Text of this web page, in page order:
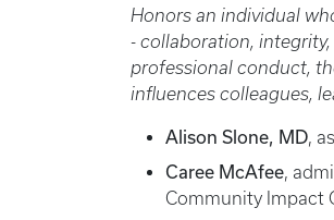
Honors an individual
- collaboration,
professional conduct,
influences colleagues,
Alison Slone, MD,
Caree McAfee,
Community Impact